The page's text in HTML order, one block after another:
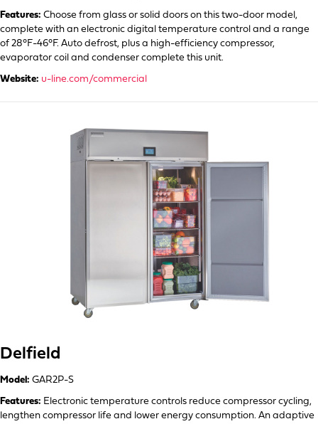
Features: Choose from glass or solid doors on this two-door model,
complete with an electronic digital temperature control and a range
of 28°F-46°F. Auto defrost, plus a high-efficiency compressor,
evaporator coil and condenser complete this unit.
Website: u-line.com/commercial
Delfield
Model: GAR2P-S
Features: Electronic temperature controls reduce compressor cycling,
lengthen compressor life and lower energy consumption. An adaptive